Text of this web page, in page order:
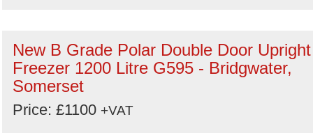
New B Grade Polar Double Door Upright
Freezer 1200 Litre G595 - Bridgwater,
Somerset
Price: £1100 +VAT